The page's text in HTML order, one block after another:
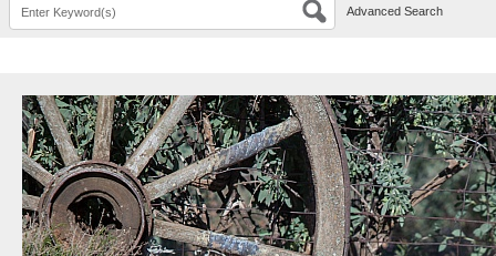
Advanced Search